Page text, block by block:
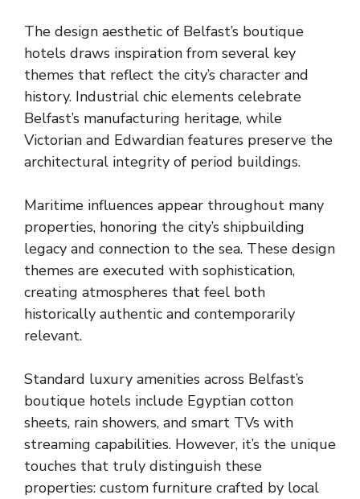
The design aesthetic of Belfast’s boutique
hotels draws inspiration from several key
themes that reflect the city’s character and
history. Industrial chic elements celebrate
Belfast’s manufacturing heritage, while
Victorian and Edwardian features preserve the
architectural integrity of period buildings.
Maritime influences appear throughout many
properties, honoring the city’s shipbuilding
legacy and connection to the sea. These design
themes are executed with sophistication,
creating atmospheres that feel both
historically authentic and contemporarily
relevant.
Standard luxury amenities across Belfast’s
boutique hotels include Egyptian cotton
sheets, rain showers, and smart TVs with
streaming capabilities. However, it’s the unique
touches that truly distinguish these
properties: custom furniture crafted by local